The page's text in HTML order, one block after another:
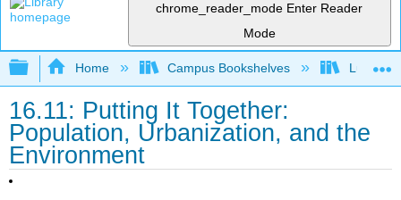
chrome_reader_mode Enter Reader
Mode
Expand/collapse global hierarchy
Home Campus Bookshelves Lumen
16.11: Putting It Together:
Population, Urbanization, and the
Environment